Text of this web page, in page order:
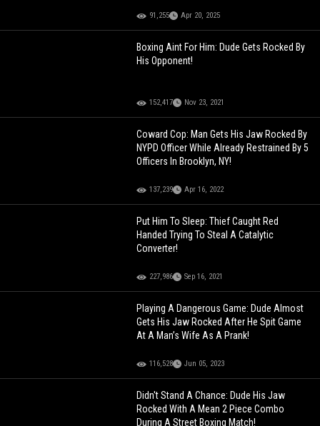
91,255 Apr 20, 2025
Boxing Aint For Him: Dude Gets Rocked By
His Opponent!
152,417 Nov 23, 2021
Coward Cop: Man Gets His Jaw Rocked By
NYPD Officer While Already Restrained By 5
Officers In Brooklyn, NY!
137,239 Apr 16, 2022
Put Him To Sleep: Thief Caught Red
Handed Trying To Steal A Catalytic
Converter!
227,986 Sep 16, 2021
Playing A Dangerous Game: Dude Almost
Gets His Jaw Rocked After He Spit Game
At A Man’s Wife As A Prank!
116,528 Jun 05, 2023
Didn't Stand A Chance: Dude His Jaw
Rocked With A Mean 2 Piece Combo
During A Street Boxing Match!